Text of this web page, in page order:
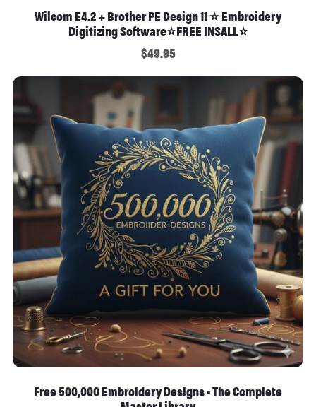
Wilcom E4.2 + Brother PE Design 11 ⭐ Embroidery
Digitizing Software⭐FREE INSALL⭐
$49.95
Free 500,000 Embroidery Designs - The Complete